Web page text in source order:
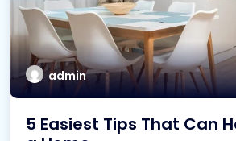
admin
5 Easiest Tips That Can